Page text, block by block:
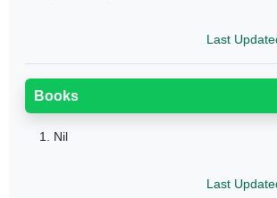
Last
Books
1. Nil
Last